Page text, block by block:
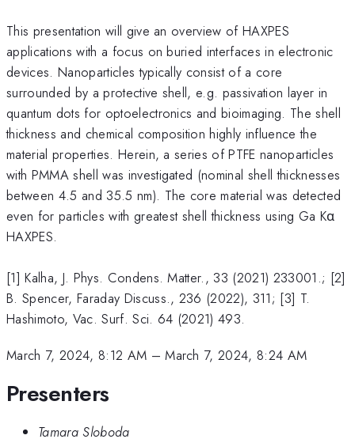
This presentation will give an overview of HAXPES
applications with a focus on buried interfaces in electronic
devices. Nanoparticles typically consist of a core
surrounded by a protective shell, e.g. passivation layer in
quantum dots for optoelectronics and bioimaging. The shell
thickness and chemical composition highly influence the
material properties. Herein, a series of PTFE nanoparticles
with PMMA shell was investigated (nominal shell thicknesses
between 4.5 and 35.5 nm). The core material was detected
even for particles with greatest shell thickness using Ga Kα
HAXPES.
[1] Kalha, J. Phys. Condens. Matter., 33 (2021) 233001.; [2]
B. Spencer, Faraday Discuss., 236 (2022), 311; [3] T.
Hashimoto, Vac. Surf. Sci. 64 (2021) 493.
March 7, 2024, 8:12 AM –March 7, 2024, 8:24 AM
Presenters
Tamara Sloboda